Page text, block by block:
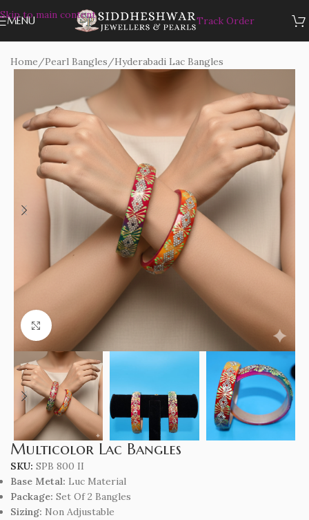
Skip to main content
MENU Track Order
Home/Pearl Bangles/Hyderabadi Lac Bangles
Click to enlarge
Multicolor Lac Bangles
SKU: SPB 800 II
Base Metal: Luc Material
Package: Set Of 2 Bangles
Sizing: Non Adjustable